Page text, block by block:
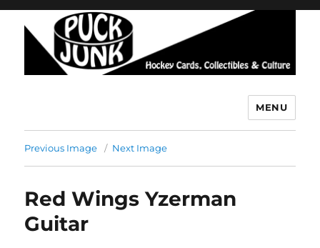
MENU
Previous Image Next Image
Red Wings Yzerman
Guitar